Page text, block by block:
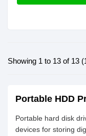
Showing 1 to 13 of 13
Portable HDD
Portable hard disk
devices for storing